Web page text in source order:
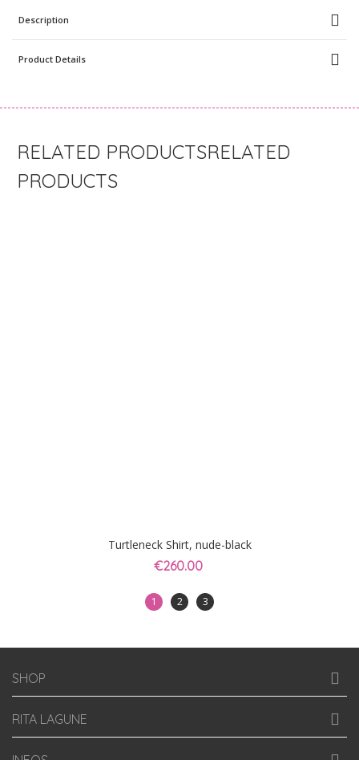
Description
Product Details
RELATED
PRODUCTS
Turtleneck Shirt, nude-black
€260.00
1 2 3
SHOP
RITA LAGUNE